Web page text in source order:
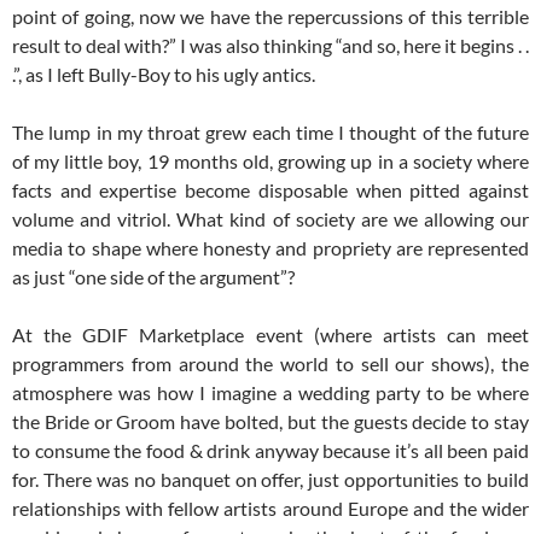
point of going, now we have the repercussions of this terrible
result to deal with?” I was also thinking “and so, here it begins . .
.”, as I left Bully-Boy to his ugly antics.
The lump in my throat grew each time I thought of the future
of my little boy, 19 months old, growing up in a society where
facts and expertise become disposable when pitted against
volume and vitriol. What kind of society are we allowing our
media to shape where honesty and propriety are represented
as just “one side of the argument”?
At the GDIF Marketplace event (where artists can meet
programmers from around the world to sell our shows), the
atmosphere was how I imagine a wedding party to be where
the Bride or Groom have bolted, but the guests decide to stay
to consume the food & drink anyway because it’s all been paid
for. There was no banquet on offer, just opportunities to build
relationships with fellow artists around Europe and the wider